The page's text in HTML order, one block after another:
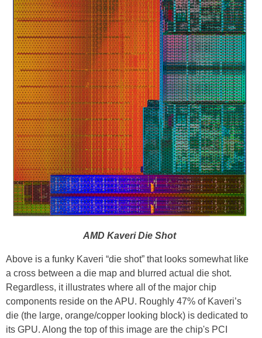
AMD Kaveri Die Shot
Above is a funky Kaveri “die shot” that looks somewhat like
a cross between a die map and blurred actual die shot.
Regardless, it illustrates where all of the major chip
components reside on the APU. Roughly 47% of Kaveri’s
die (the large, orange/copper looking block) is dedicated to
its GPU. Along the top of this image are the chip's PCI